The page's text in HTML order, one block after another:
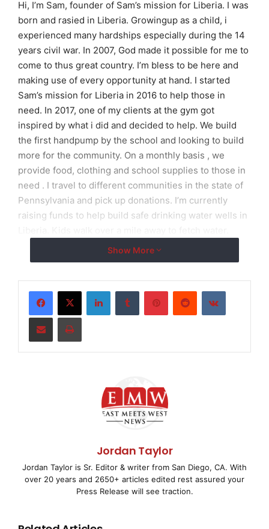
Hi, I’m Sam, founder of Sam’s mission for Liberia. I was
born and rasied in Liberia. Growingup as a child, i
experienced many hardships especially during the 14
years civil war. In 2007, God made it possible for me to
come to thus great country. I’m bless to be here and
making use of every opportunity at hand. I started
Sam’s mission for Liberia in 2016 to help those in
need. In 2017, one of my clients at the gym got
inspired by what i did and decided to help. We build
the first handpump by the school and looking to build
more for the community. On a monthly basis , we
provide food, clothing and school supplies to those in
need . I travel to different communities in the state of
Pennsylvania and pick up donations. I’m currently
raising funds to help build safe drinking water wells in
Having access to safe drinking water with help them
grow better. 2,500 dollars can build 1 handpump.
some of these kids and families in need. Thanks and
God bless
Show More
LinkedInTumblr PinterestReddit VKontakte
Share via Email Print
Jordan Taylor
Jordan Taylor is Sr. Editor & writer from San Diego, CA. With
over 20 years and 2650+ articles edited rest assured your
Press Release will see traction.